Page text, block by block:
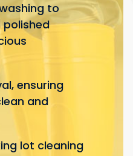
to
polished
ensuring
and
lot cleaning